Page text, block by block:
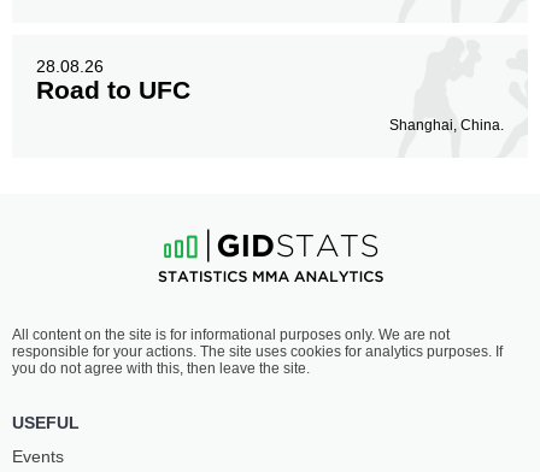
28.08.26
Road to UFC
Shanghai, China.
All content on the site is for informational purposes only. We are not
responsible for your actions. The site uses cookies for analytics purposes. If
you do not agree with this, then leave the site.
USEFUL
Events